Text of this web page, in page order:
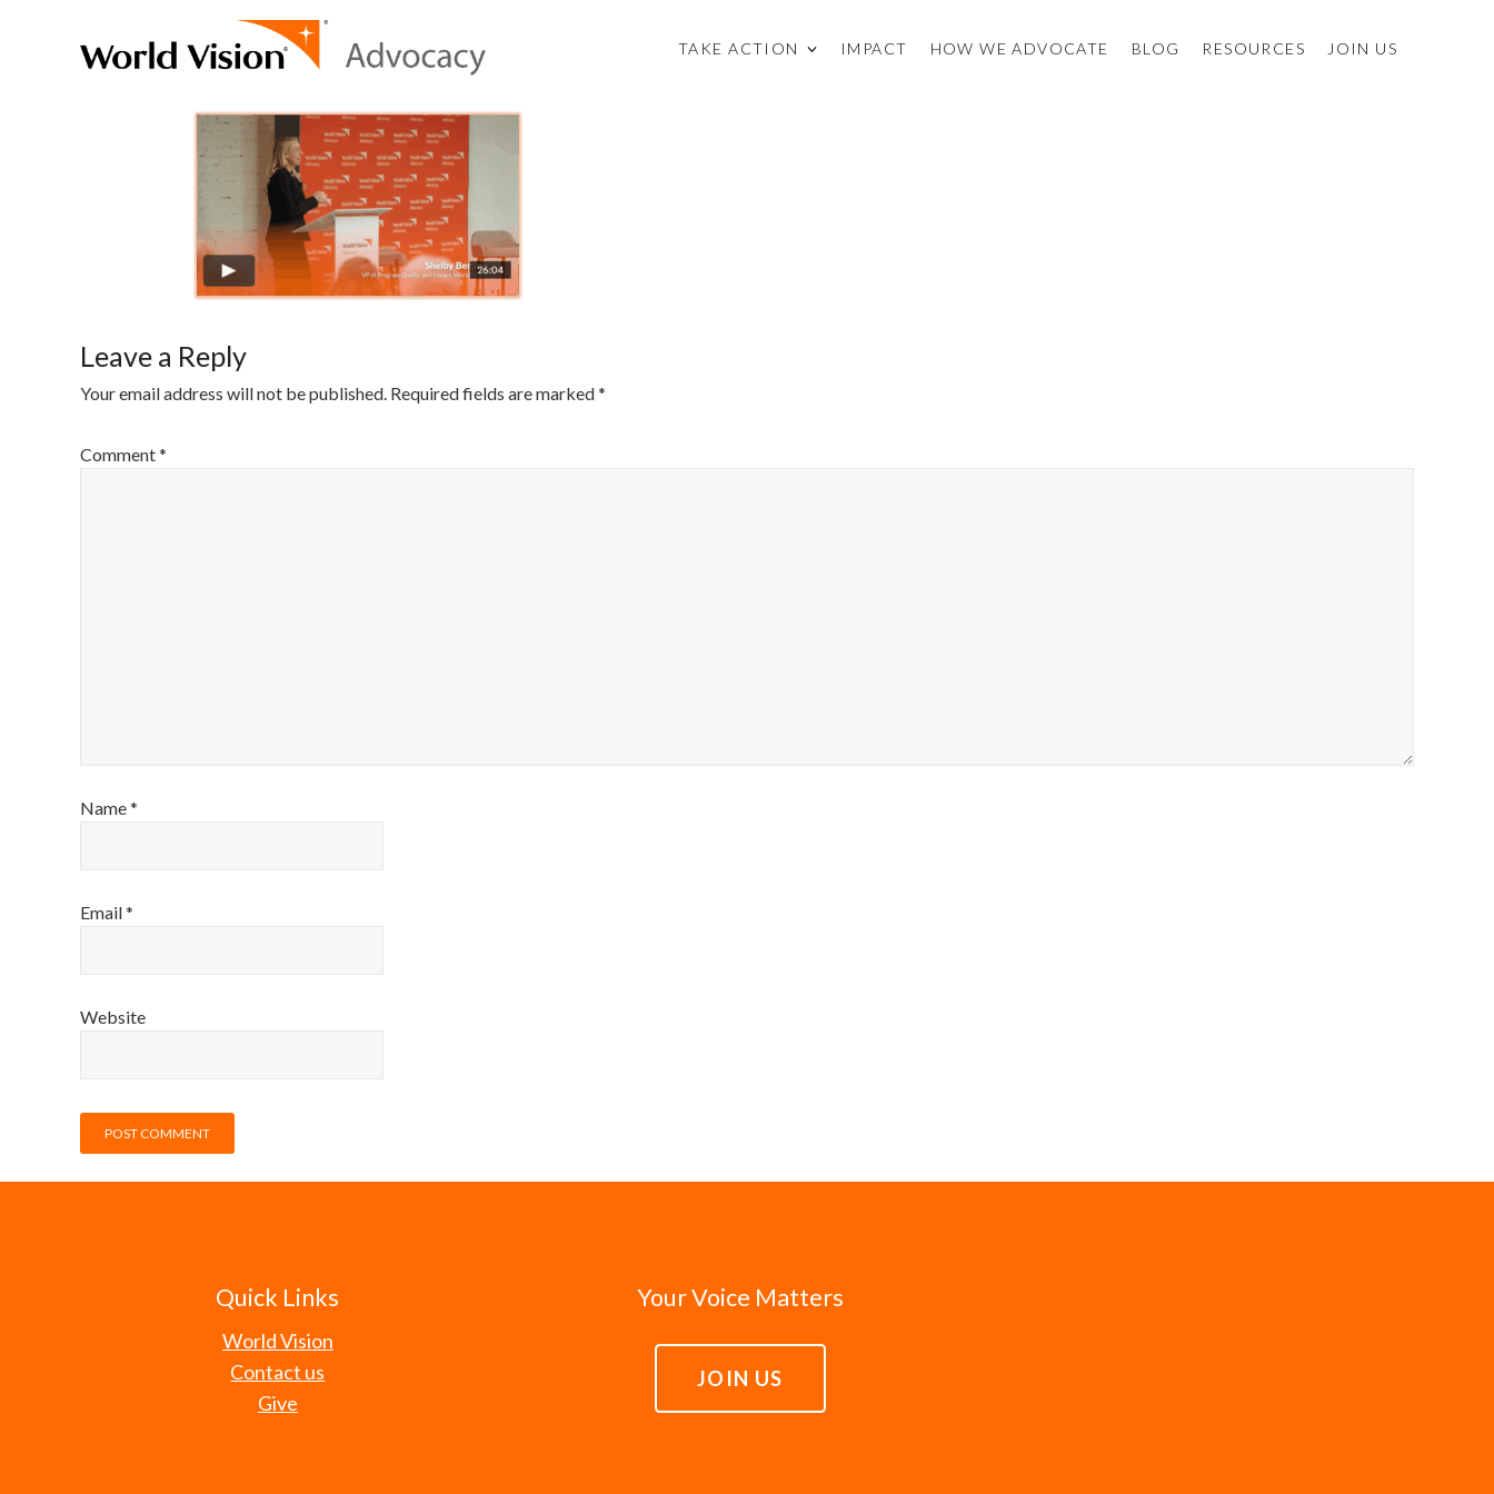
TAKE ACTION IMPACT HOW WE ADVOCATE BLOG RESOURCES JOIN US
Leave a Reply
Your email address will not be published. Required fields are marked*
Comment*
Name*
Email*
Website
Quick Links
World Vision
Contact us
Give
Your Voice Matters
JOIN US